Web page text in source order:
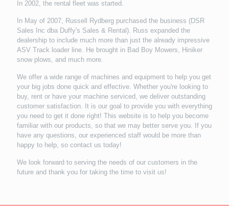
In 2002, the rental fleet was started.
In May of 2007, Russell Rydberg purchased the business (DSR
Sales Inc dba Duffy's Sales & Rental). Russ expanded the
dealership to include much more than just the already impressive
ASV Track loader line. He brought in Bad Boy Mowers, Hiniker
snow plows, and much more.
We offer a wide range of machines and equipment to help you get
your big jobs done quick and effective. Whether you're looking to
buy, rent or have your machine serviced, we deliver outstanding
customer satisfaction. It is our goal to provide you with everything
you need to get it done right! This website is to help you become
familiar with our products, so that we may better serve you. If you
have any questions, our experienced staff would be more than
happy to help, so contact us today!
We look forward to serving the needs of our customers in the
future and thank you for taking the time to visit us!